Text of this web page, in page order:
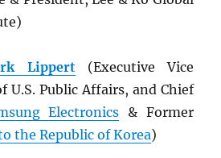
Lippert(Executive Vice
U.S. Public Affairs, and Chief
Electronics & Former
the Republic of Korea)